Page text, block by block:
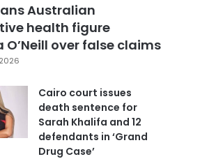
Australian
health figure
O’Neill over false claims
Cairo court issues
death sentence for
Sarah Khalifa and 12
defendants in ‘Grand
Drug Case’